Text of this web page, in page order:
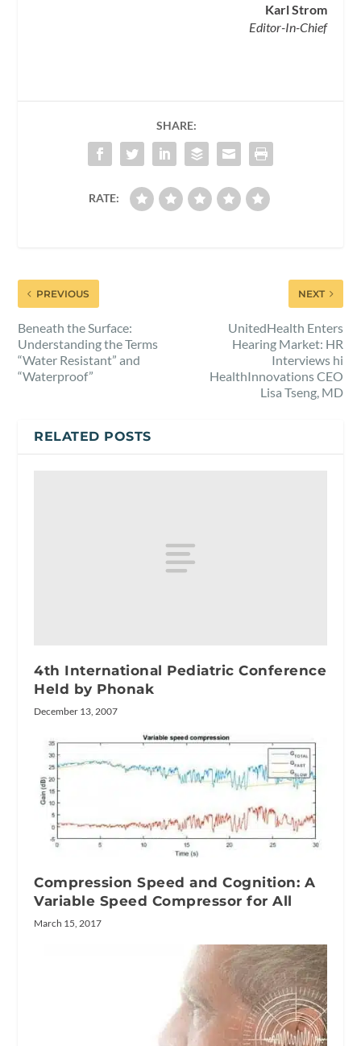
Karl Strom
Editor-In-Chief
SHARE:
RATE:
PREVIOUS
Beneath the Surface:
Understanding the Terms
“Water Resistant” and
“Waterproof”
NEXT
UnitedHealth Enters
Hearing Market: HR
Interviews hi
HealthInnovations CEO
Lisa Tseng, MD
RELATED POSTS
4th International Pediatric Conference
Held by Phonak
December 13, 2007
Compression Speed and Cognition: A
Variable Speed Compressor for All
March 15, 2017